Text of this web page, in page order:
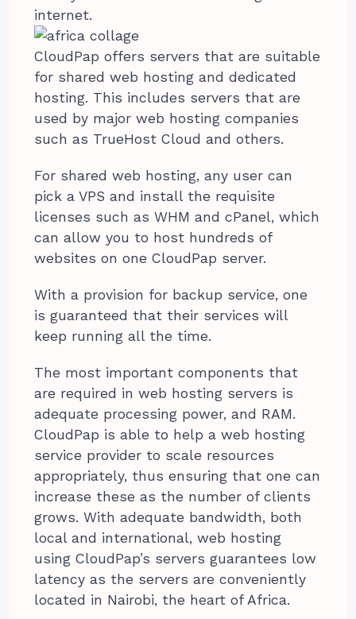
internet.
CloudPap offers servers that are suitable
for shared web hosting and dedicated
hosting. This includes servers that are
used by major web hosting companies
such as TrueHost Cloud and others.
For shared web hosting, any user can
pick a VPS and install the requisite
licenses such as WHM and cPanel, which
can allow you to host hundreds of
websites on one CloudPap server.
With a provision for backup service, one
is guaranteed that their services will
keep running all the time.
The most important components that
are required in web hosting servers is
adequate processing power, and RAM.
CloudPap is able to help a web hosting
service provider to scale resources
appropriately, thus ensuring that one can
increase these as the number of clients
grows. With adequate bandwidth, both
local and international, web hosting
using CloudPap’s servers guarantees low
latency as the servers are conveniently
located in Nairobi, the heart of Africa.